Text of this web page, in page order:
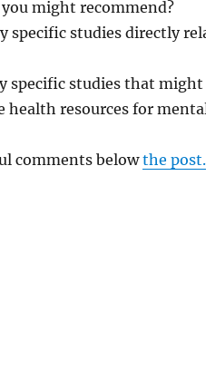
might recommend?
specific studies directly
specific studies that
resources for
comments belowthe post.